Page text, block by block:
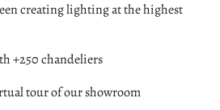
creating lighting at the highest
+250 chandeliers
tour of our showroom